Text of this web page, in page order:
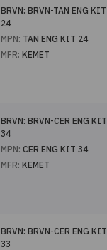
BRVN: BRVN-TAN ENG KIT
24
MPN: TAN ENG KIT 24
MFR: KEMET
BRVN: BRVN-CER ENG KIT
34
MPN: CER ENG KIT 34
MFR: KEMET
BRVN: BRVN-CER ENG KIT
33